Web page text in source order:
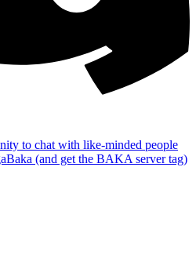
to chat with like-minded people
(and get the BAKA server tag)